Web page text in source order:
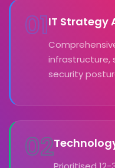
01IT Strategy
infrastructure,
security
02